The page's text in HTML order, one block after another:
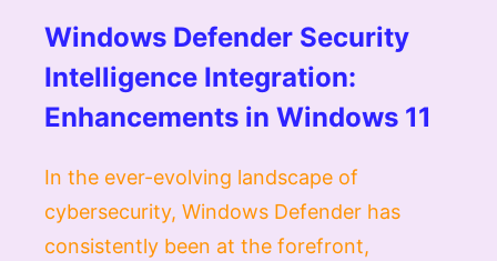
Windows Defender Security
Intelligence Integration:
Enhancements in Windows 11
In the ever-evolving landscape of
cybersecurity, Windows Defender has
consistently been at the forefront,